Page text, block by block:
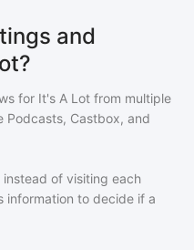
and
for It's A Lot from multiple
Podcasts, Castbox, and
of visiting each
information to decide if a